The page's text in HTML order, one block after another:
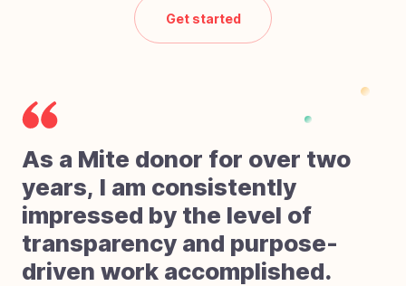
Get started
As a Mite donor for over two
years, I am consistently
impressed by the level of
transparency and purpose-
driven work accomplished.